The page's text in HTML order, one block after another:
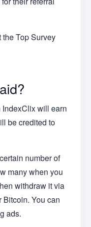
the Top Survey
will earn
be credited to
number of
many when you
withdraw it via
Bitcoin. You can
ads.